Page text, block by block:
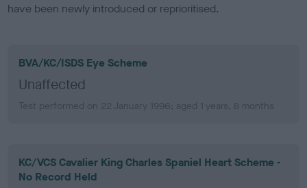
have been newly introduced or reprioritised.
BVA/KC/ISDS Eye Scheme
Unaffected
Test performed on 22 January 1996; aged 1 years, 8 months
KC/VCS Cavalier King Charles Spaniel Heart Scheme -
No Record Held